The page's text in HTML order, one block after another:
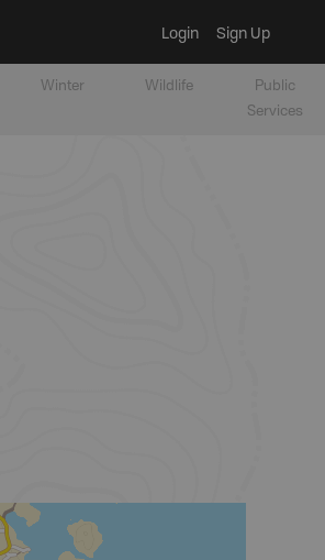
Login Sign Up
Winter Wildlife
Public
Services